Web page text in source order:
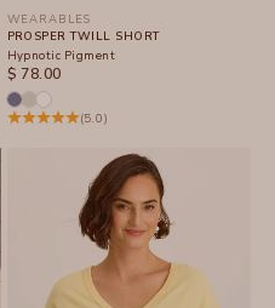
WEARABLES
PROSPER TWILL SHORT
Hypnotic Pigment
SALE PRICE
$ 78.00
(5.0)